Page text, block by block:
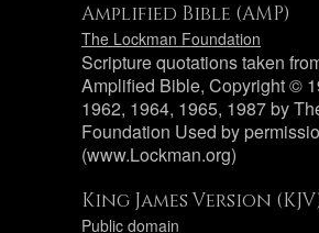
Amplified Bible (AMP)
The Lockman Foundation
Scripture quotations taken
Amplified Bible, Copyright ©
1962, 1964, 1965, 1987 by
Foundation Used by
(www.Lockman.org)
King James Version
Public domain